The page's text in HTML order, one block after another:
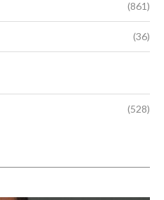
(861)
(36)
(528)